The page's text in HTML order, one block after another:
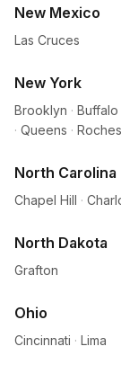
New Mexico
Las Cruces
New York
Brooklyn · Buffalo
· Queens ·
North Carolina
Chapel Hill ·
North Dakota
Grafton
Ohio
Cincinnati · Lima